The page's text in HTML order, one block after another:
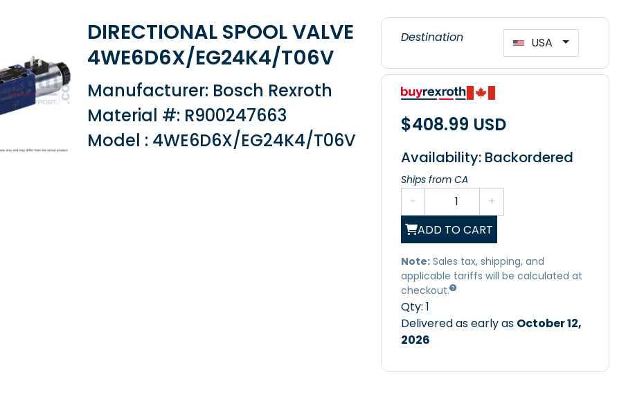
DIRECTIONAL SPOOL VALVE
4WE6D6X/EG24K4/T06V
Manufacturer: Bosch Rexroth
Material #: R900247663
Model : 4WE6D6X/EG24K4/T06V
Destination USA
$408.99 USD
Availability: Backordered
Ships from CA
-
+
ADD TO CART
Note: Sales tax, shipping, and
applicable tariffs will be calculated at
checkout.
Qty: 1
Delivered as early as October 12,
2026